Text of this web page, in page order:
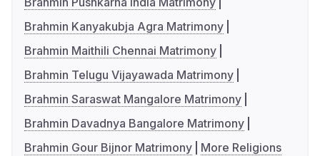
Brahmin Kanyakubja Agra Matrimony
Brahmin Maithili Chennai Matrimony
Brahmin Telugu Vijayawada Matrimony
Brahmin Saraswat Mangalore Matrimony
Brahmin Davadnya Bangalore Matrimony
Brahmin Gour Bijnor Matrimony
More Religions